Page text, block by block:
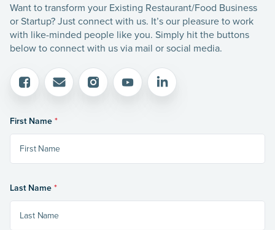
Want to transform your Existing Restaurant/Food Business
or Startup? Just connect with us. It’s our pleasure to work
with like-minded people like you. Simply hit the buttons
below to connect with us via mail or social media.
First Name*
Last Name*